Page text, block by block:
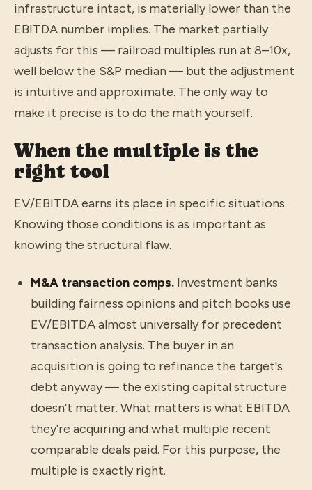
infrastructure intact, is materially lower than the
EBITDA number implies. The market partially
adjusts for this — railroad multiples run at 8–10x,
well below the S&P median — but the adjustment
is intuitive and approximate. The only way to
make it precise is to do the math yourself.
When the multiple is the
right tool
EV/EBITDA earns its place in specific situations.
Knowing those conditions is as important as
knowing the structural flaw.
M&A transaction comps. Investment banks
building fairness opinions and pitch books use
EV/EBITDA almost universally for precedent
transaction analysis. The buyer in an
acquisition is going to refinance the target's
debt anyway — the existing capital structure
doesn't matter. What matters is what EBITDA
they're acquiring and what multiple recent
comparable deals paid. For this purpose, the
multiple is exactly right.